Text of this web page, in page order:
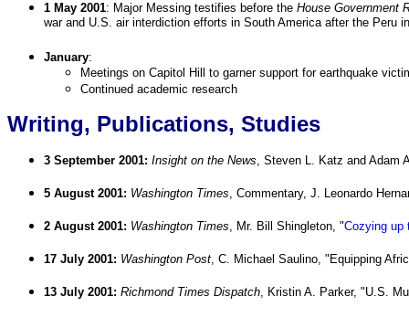
1 May 2001: Major Messing testifies before the House Government
war and U.S. air interdiction efforts in South America after the Peru
January:
Meetings on Capitol Hill to garner support for earthquake
Continued academic research
Writing, Publications, Studies
3 September 2001: Insight on the News, Steven L. Katz and Adam
5 August 2001: Washington Times, Commentary, J. Leonardo
2 August 2001: Washington Times, Mr. Bill Shingleton, "Cozying up
17 July 2001: Washington Post, C. Michael Saulino, "Equipping
13 July 2001: Richmond Times Dispatch, Kristin A. Parker, "U.S.